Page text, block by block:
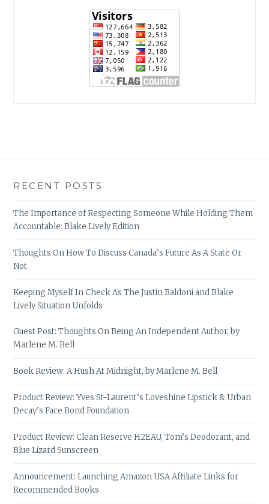
RECENT POSTS
The Importance of Respecting Someone While Holding Them
Accountable: Blake Lively Edition
Thoughts On How To Discuss Canada’s Future As A State Or
Not
Keeping Myself In Check As The Justin Baldoni and Blake
Lively Situation Unfolds
Guest Post: Thoughts On Being An Independent Author, by
Marlene M. Bell
Book Review: A Hush At Midnight, by Marlene M. Bell
Product Review: Yves St-Laurent’s Loveshine Lipstick & Urban
Decay’s Face Bond Foundation
Product Review: Clean Reserve H2EAU, Tom’s Deodorant, and
Blue Lizard Sunscreen
Announcement: Launching Amazon USA Affiliate Links for
Recommended Books